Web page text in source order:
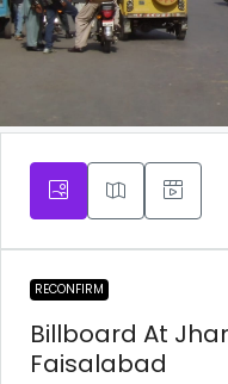
RECONFIRM
Billboard At
Faisalabad